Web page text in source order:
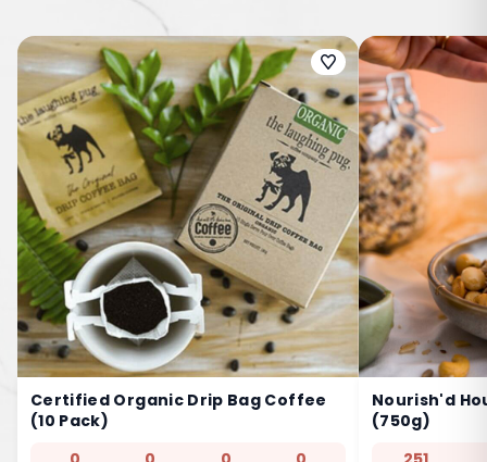
Certified Organic Drip Bag Coffee
(10 Pack)
Nourish'd
(750g)